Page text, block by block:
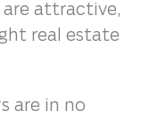
attractive,
real estate
are in no